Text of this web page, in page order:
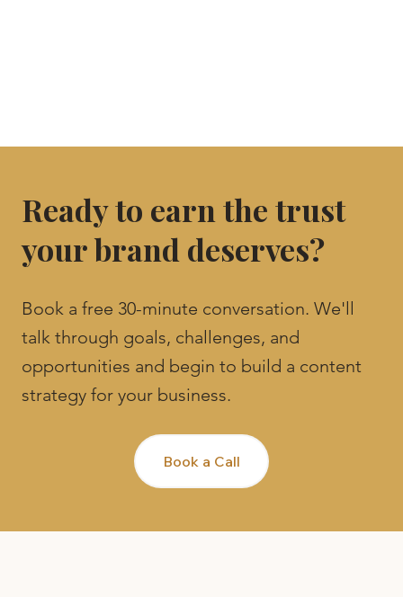
Ready to earn the trust
your brand deserves?
Book a free 30-minute conversation. We'll
talk through goals, challenges, and
opportunities and begin to build a content
strategy for your business.
Book a Call